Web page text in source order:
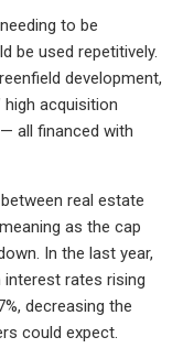
to be
be used repetitively.
development,
acquisition
all financed with
real estate
as the cap
In the last year,
rates rising
decreasing the
could expect.